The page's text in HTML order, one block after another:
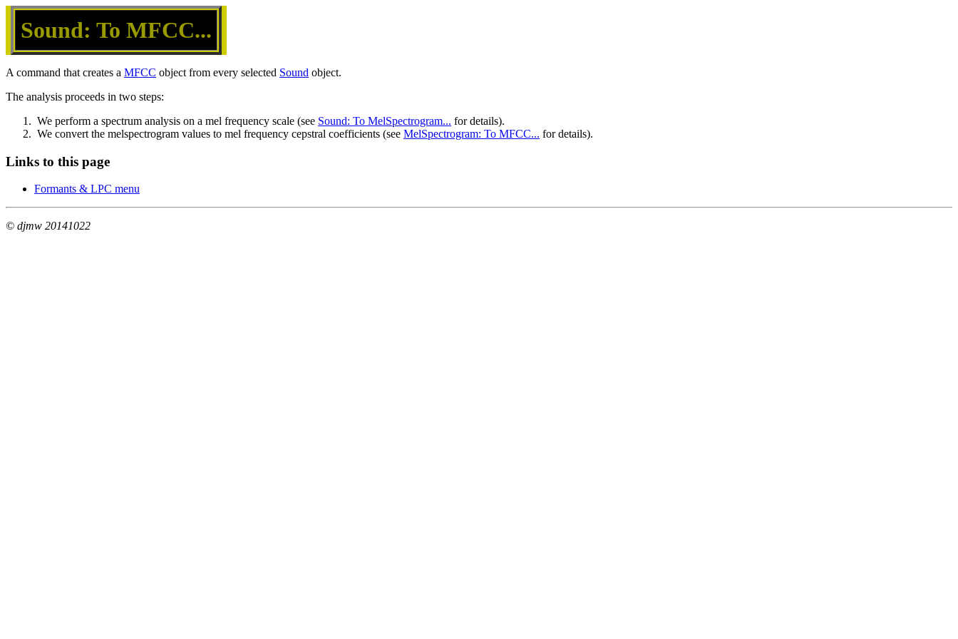
Sound: To MFCC...
A command that creates a MFCC object from every selected Sound object.
The analysis proceeds in two steps:
1.  We perform a spectrum analysis on a mel frequency scale (see Sound: To MelSpectrogram... for details).
2.  We convert the melspectrogram values to mel frequency cepstral coefficients (see MelSpectrogram: To MFCC... for details).
Links to this page
Formants & LPC menu
© djmw 20141022